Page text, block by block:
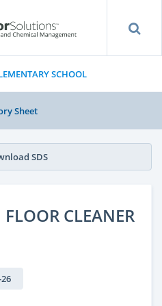
SCHOOL
Sheet
SDS
CLEANER